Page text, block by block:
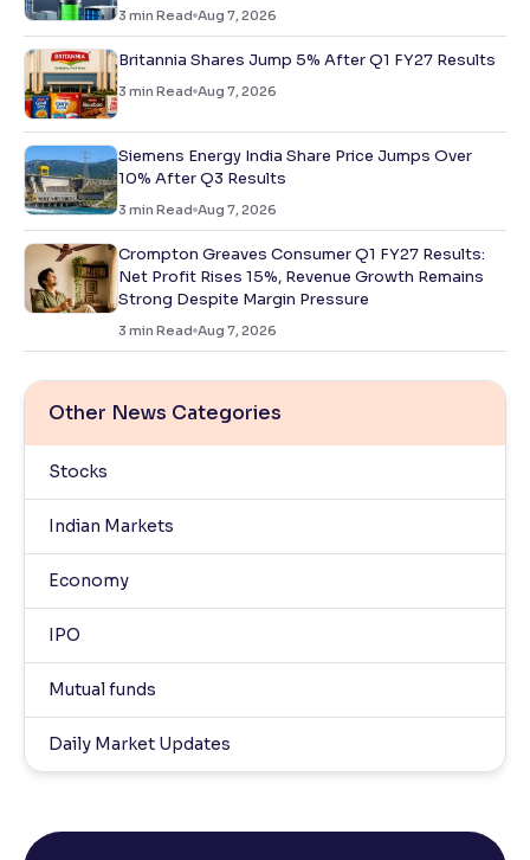
3 min Read Aug 7, 2026
Britannia Shares Jump 5% After Q1 FY27 Results
3 min Read Aug 7, 2026
Siemens Energy India Share Price Jumps Over
10% After Q3 Results
3 min Read Aug 7, 2026
Crompton Greaves Consumer Q1 FY27 Results:
Net Profit Rises 15%, Revenue Growth Remains
Strong Despite Margin Pressure
3 min Read Aug 7, 2026
Other News Categories
Stocks
Indian Markets
Economy
IPO
Mutual funds
Daily Market Updates